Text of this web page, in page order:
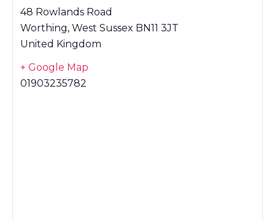
48 Rowlands Road
Worthing, West Sussex BN11 3JT
United Kingdom
+ Google Map
01903235782